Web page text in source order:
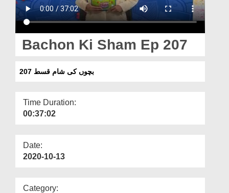
Donation
Magazine
Departments
More
Bachon Ki Sham Ep 207
بچوں کی شام قسط 207
Time Duration:
00:37:02
Date:
2020-10-13
Category: